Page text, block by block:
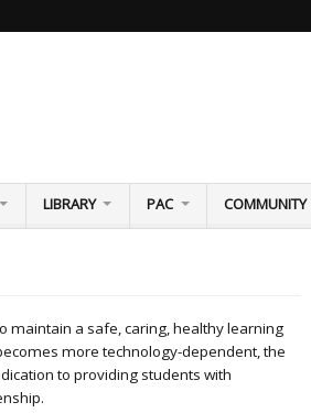
LIBRARY PAC COMMUNITY
maintain a safe, caring, healthy learning
more technology-dependent, the
to providing students with